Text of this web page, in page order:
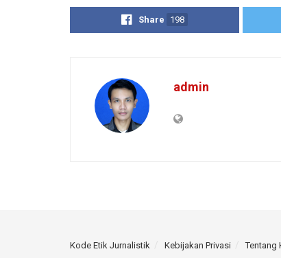
Share 198
admin
Kode Etik Jurnalistik Kebijakan Privasi Tentang